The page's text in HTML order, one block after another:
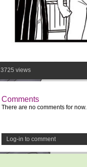
3725 views
Comments
There are no comments for now.
Log-in to comment